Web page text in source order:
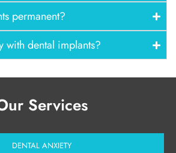
permanent?
with dental implants?
Services
DENTAL ANXIETY